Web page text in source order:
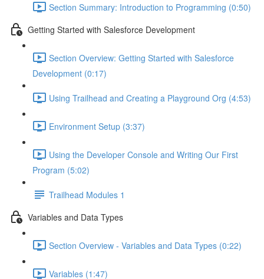
Section Summary: Introduction to Programming (0:50)
Getting Started with Salesforce Development
Section Overview: Getting Started with Salesforce
Development (0:17)
Using Trailhead and Creating a Playground Org (4:53)
Environment Setup (3:37)
Using the Developer Console and Writing Our First
Program (5:02)
Trailhead Modules 1
Variables and Data Types
Section Overview - Variables and Data Types (0:22)
Variables (1:47)